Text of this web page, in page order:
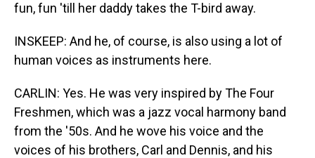
fun, fun 'till her daddy takes the T-bird away.
INSKEEP: And he, of course, is also using a lot of
human voices as instruments here.
CARLIN: Yes. He was very inspired by The Four
Freshmen, which was a jazz vocal harmony band
from the '50s. And he wove his voice and the
voices of his brothers, Carl and Dennis, and his